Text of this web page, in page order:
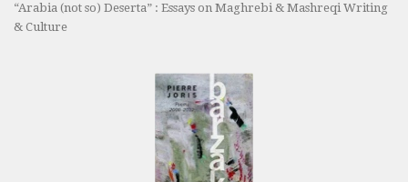
“Arabia (not so) Deserta” : Essays on Maghrebi & Mashreqi Writing
& Culture